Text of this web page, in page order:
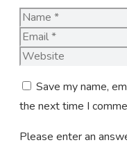
Name
Save my name,
the next time I
Please enter an